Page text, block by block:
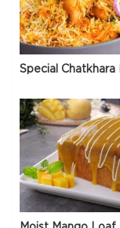
Special Chatkhara